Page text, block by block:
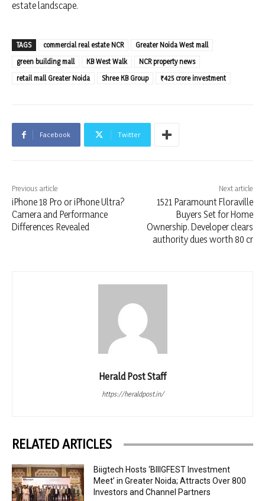
estate landscape.
TAGS commercial real estate NCR
Greater Noida West mall
green building mall
KB West Walk
NCR property news
retail mall Greater Noida
Shree KB Group ₹425 crore investment
Facebook Twitter
Previous article
iPhone 18 Pro or iPhone Ultra?
Camera and Performance
Differences Revealed
Next article
1521 Paramount Floraville
Buyers Set for Home
Ownership. Developer clears
authority dues worth 80 cr
Herald Post Staff
https://heraldpost.in/
RELATED ARTICLES
Biigtech Hosts ‘BIIIGFEST Investment
Meet’ in Greater Noida; Attracts Over 800
Investors and Channel Partners